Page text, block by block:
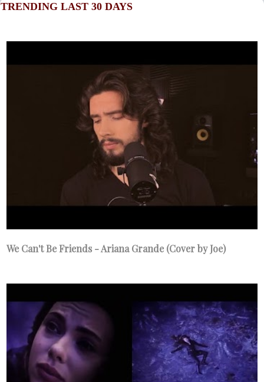
TRENDING LAST 30 DAYS
We Can't Be Friends - Ariana Grande (Cover by Joe)